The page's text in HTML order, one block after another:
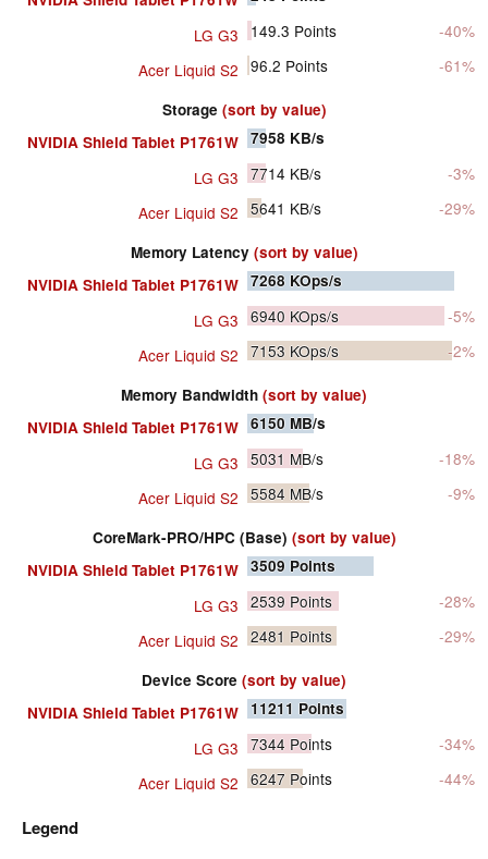
LG G3 149.3 Points
-40%
Acer Liquid S2 96.2 Points -61%
Storage (sort by value)
NVIDIA Shield Tablet P1761W 7958 KB/s
LG G3 7714 KB/s
-3%
Acer Liquid S2 5641 KB/s -29%
Memory Latency (sort by value)
NVIDIA Shield Tablet P1761W 7268 KOps/s
LG G3 6940 KOps/s
-5%
Acer Liquid S2 7153 KOps/s -2%
Memory Bandwidth (sort by value)
NVIDIA Shield Tablet P1761W 6150 MB/s
LG G3 5031 MB/s
-18%
Acer Liquid S2 5584 MB/s -9%
CoreMark-PRO/HPC (Base) (sort by value)
NVIDIA Shield Tablet P1761W 3509 Points
LG G3 2539 Points
-28%
Acer Liquid S2 2481 Points -29%
Device Score (sort by value)
NVIDIA Shield Tablet P1761W
11211 Points
LG G3 7344 Points
-34%
Acer Liquid S2 6247 Points -44%
Legend